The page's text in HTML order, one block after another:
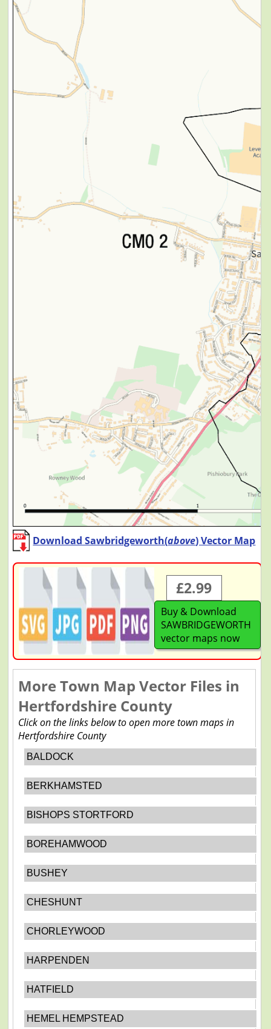
Download Sawbridgeworth(above) Vector Map
£2.99
Buy & Download
SAWBRIDGEWORTH
vector maps now
More Town Map Vector Files in
Hertfordshire County
Click on the links below to open more town maps in
Hertfordshire County
BALDOCK
BERKHAMSTED
BISHOPS STORTFORD
BOREHAMWOOD
BUSHEY
CHESHUNT
CHORLEYWOOD
HARPENDEN
HATFIELD
HEMEL HEMPSTEAD